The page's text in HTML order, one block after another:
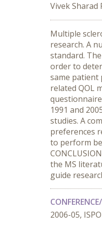
Vivek Sharad
Multiple
research. A
standard.
order to
same patient
related QOL
1991 and
studies. A
preferences
to perform
the MS
guide
2006-05,